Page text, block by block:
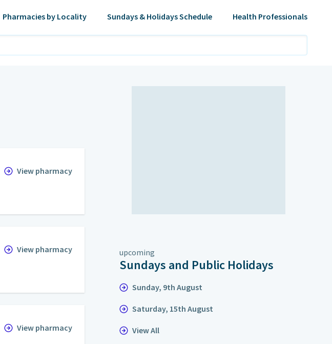
Pharmacies by Locality Sundays & Holidays Schedule Health Professionals
View pharmacy
View pharmacy
View pharmacy
upcoming
Sundays and Public Holidays
Sunday, 9th August
Saturday, 15th August
View All